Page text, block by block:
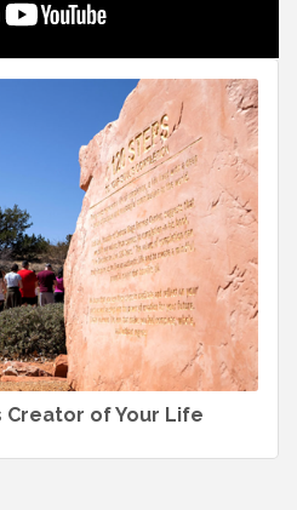
Creator of Your Life